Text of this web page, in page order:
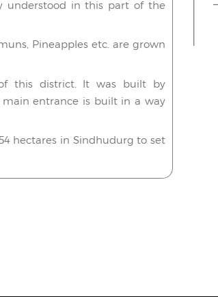
understood in this part of the
Pineapples etc. are grown
this district. It was built by
entrance is built in a way
hectares in Sindhudurg to set